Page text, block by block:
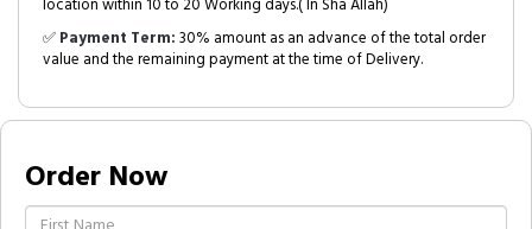
location within 10 to 20 Working days.( In Sha Allah)
✅Payment Term:30% amount as an advance of the total order
value and the remaining payment at the time of Delivery.
Order Now